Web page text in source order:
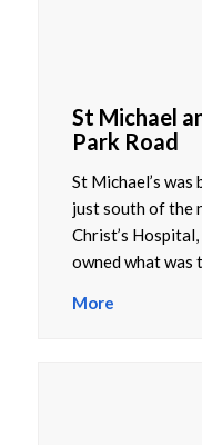
St Michael
Park Road
St Michael’s
just south of the
Christ’s
owned what was
More